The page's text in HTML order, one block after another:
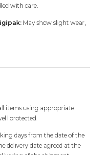
with care.
May show slight wear,
items using appropriate
protected.
days from the date of the
delivery date agreed at the